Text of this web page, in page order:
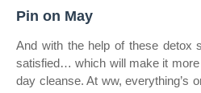
Pin on May
And with the help of these detox
satisfied… which will make it
day cleanse. At ww, everything’s